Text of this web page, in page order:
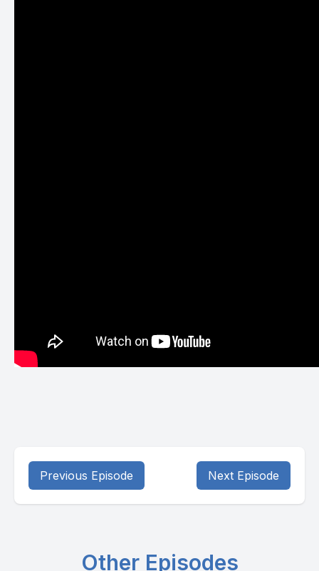
Previous Episode Next Episode
Other Episodes